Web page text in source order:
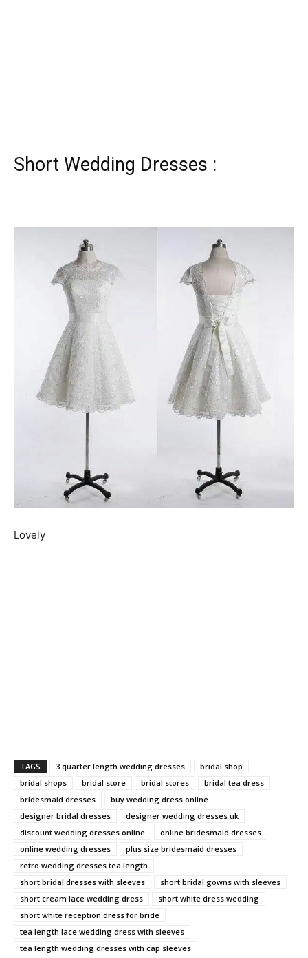
Short Wedding Dresses :
Lovely
TAGS 3 quarter length wedding dresses
bridal shop
bridal shops
bridal store bridal stores
bridal tea dress
bridesmaid dresses
buy wedding dress online
designer bridal dresses
designer wedding dresses uk
discount wedding dresses online
online bridesmaid dresses
online wedding dresses
plus size bridesmaid dresses
retro wedding dresses tea length
short bridal dresses with sleeves
short bridal gowns with sleeves
short cream lace wedding dress
short white dress wedding
short white reception dress for bride
tea length lace wedding dress with sleeves
tea length wedding dresses with cap sleeves